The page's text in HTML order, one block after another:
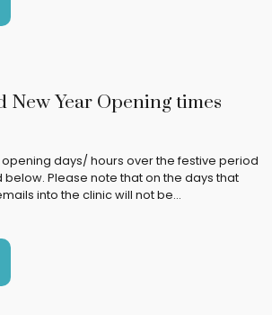
New Year Opening times
opening days/ hours over the festive period
below. Please note that on the days that
into the clinic will not be…